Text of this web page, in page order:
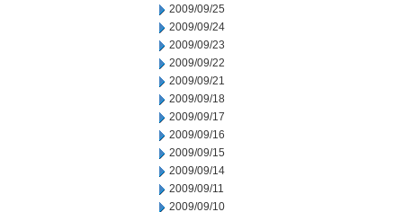
2009/09/25
2009/09/24
2009/09/23
2009/09/22
2009/09/21
2009/09/18
2009/09/17
2009/09/16
2009/09/15
2009/09/14
2009/09/11
2009/09/10